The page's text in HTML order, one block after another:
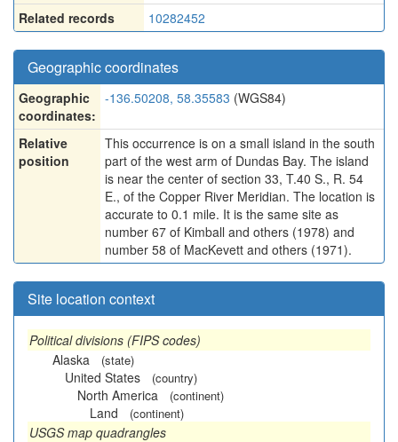
Related records
10282452
Geographic coordinates
Geographic
coordinates:
-136.50208, 58.35583 (WGS84)
Relative
position
This occurrence is on a small island in the south
part of the west arm of Dundas Bay. The island
is near the center of section 33, T.40 S., R. 54
E., of the Copper River Meridian. The location is
accurate to 0.1 mile. It is the same site as
number 67 of Kimball and others (1978) and
number 58 of MacKevett and others (1971).
Site location context
Political divisions (FIPS codes)
Alaska
(state)
United States (country)
North America (continent)
Land (continent)
USGS map quadrangles